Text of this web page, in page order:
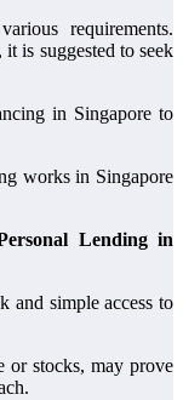
requirements.
is suggested to seek
in Singapore to
works in Singapore
Lending in
and simple access to
or stocks, may prove